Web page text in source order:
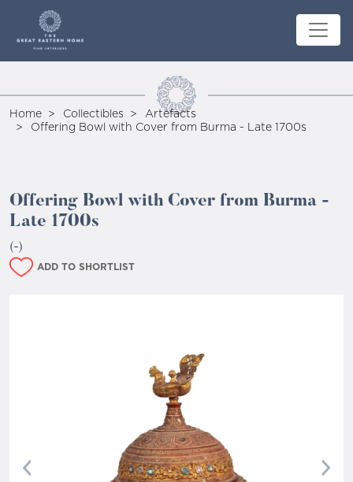
Home Collectibles
Artefacts
Offering Bowl with Cover from Burma - Late 1700s
Offering Bowl with Cover from Burma -
Late 1700s
(-)
ADD TO SHORTLIST
Previous